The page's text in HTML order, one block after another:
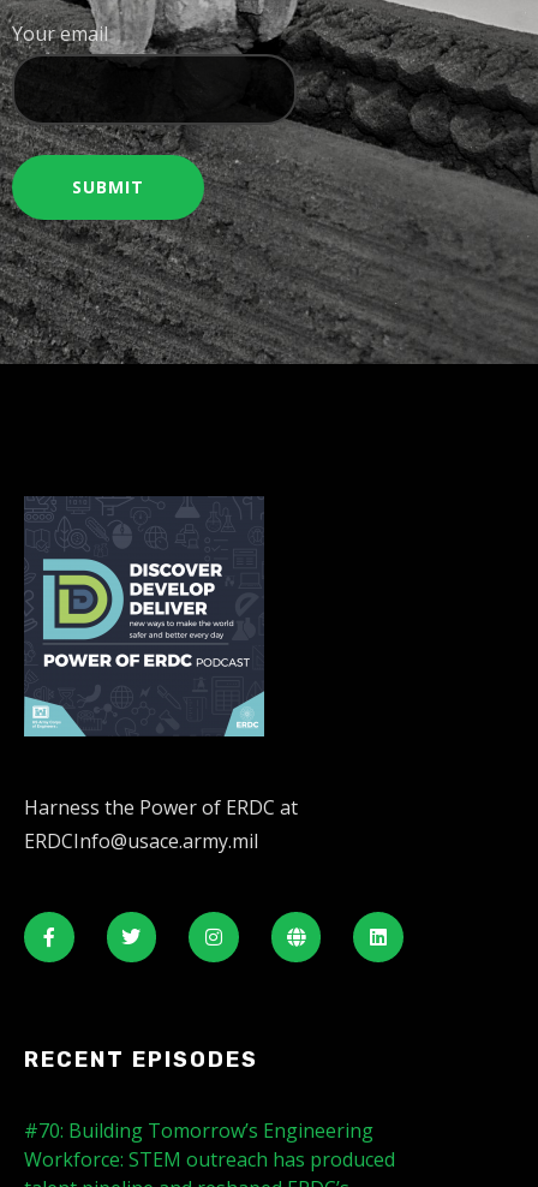
Your email
Harness the Power of ERDC at
ERDCInfo@usace.army.mil
RECENT EPISODES
#70: Building Tomorrow’s Engineering
Workforce: STEM outreach has produced